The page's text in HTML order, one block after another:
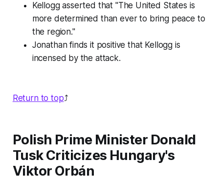
Kellogg asserted that "The United States is
more determined than ever to bring peace to
the region."
Jonathan finds it positive that Kellogg is
incensed by the attack.
Return to top⤴️
Polish Prime Minister Donald
Tusk Criticizes Hungary's
Viktor Orbán